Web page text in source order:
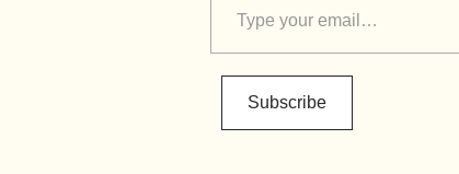
Subscribe